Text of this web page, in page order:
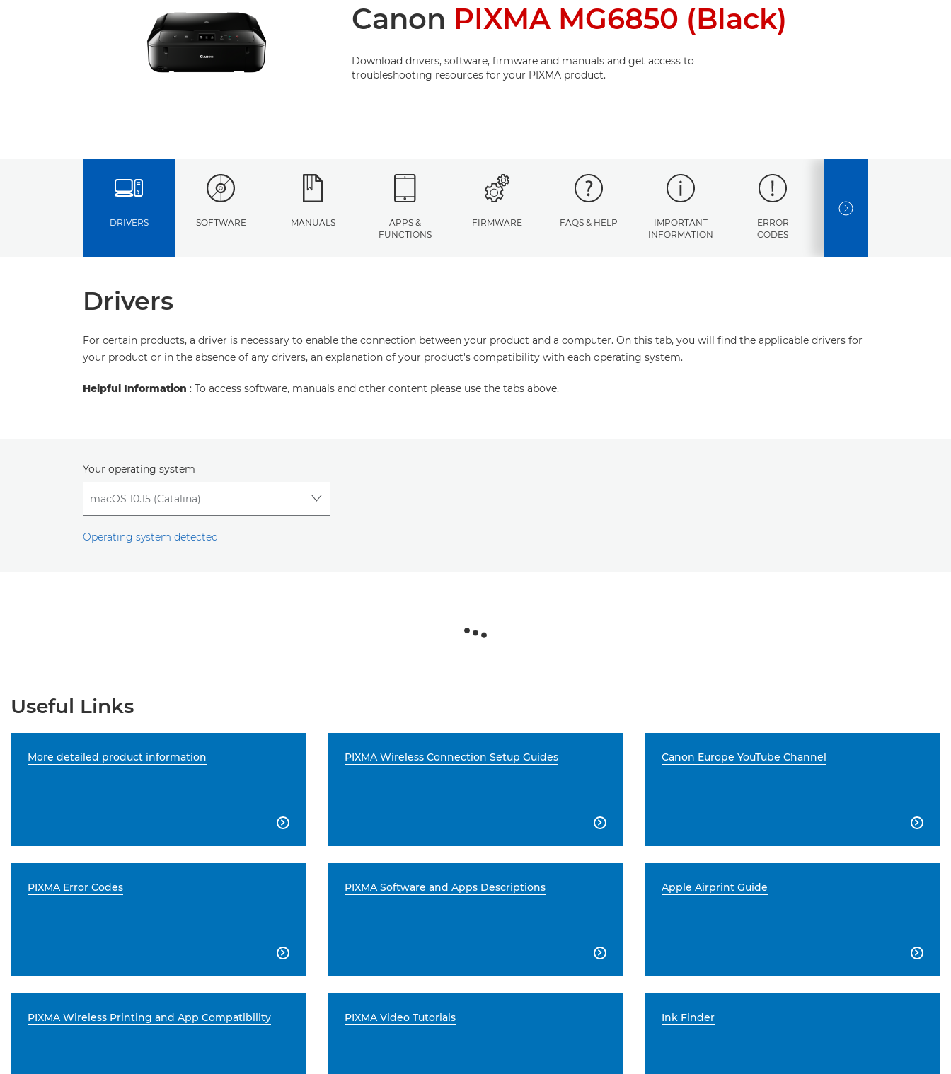
Canon PIXMA MG6850 (Black)
Download drivers, software, firmware and manuals and get access to
troubleshooting resources for your PIXMA product.
DRIVERS SOFTWARE MANUALS
APPS &
FUNCTIONS
FIRMWARE FAQS & HELP
IMPORTANT
INFORMATION
ERROR
CODES
NEXT SLIDE
Drivers
For certain products, a driver is necessary to enable the connection between your product and a computer. On this tab, you will find the applicable drivers for
your product or in the absence of any drivers, an explanation of your product's compatibility with each operating system.
Helpful Information : To access software, manuals and other content please use the tabs above.
Your operating system
Operating system detected
Useful Links
More detailed product information

PIXMA Wireless Connection Setup Guides

Canon Europe YouTube Channel

PIXMA Error Codes

PIXMA Software and Apps Descriptions

Apple Airprint Guide

PIXMA Wireless Printing and App Compatibility PIXMA Video Tutorials Ink Finder